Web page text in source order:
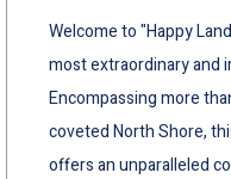
Welcome to "Happy
most extraordinary and
Encompassing more
coveted North Shore,
offers an unparalleled